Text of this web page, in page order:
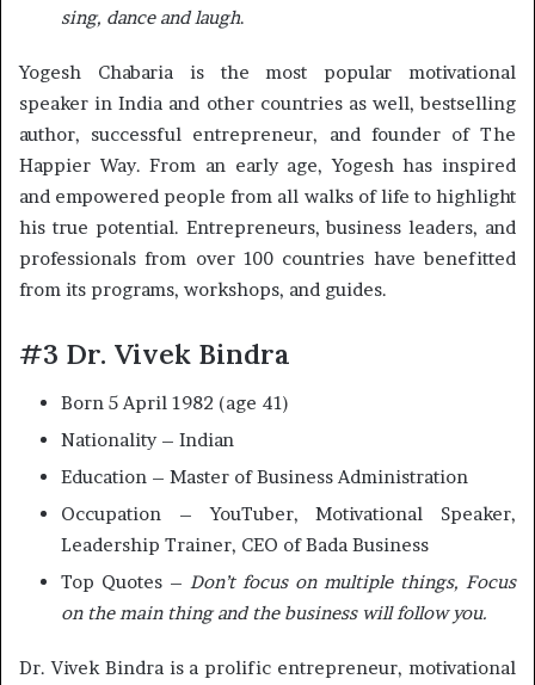
sing, dance and laugh.
Yogesh Chabaria is the most popular motivational
speaker in India and other countries as well, bestselling
author, successful entrepreneur, and founder of The
Happier Way. From an early age, Yogesh has inspired
and empowered people from all walks of life to highlight
his true potential. Entrepreneurs, business leaders, and
professionals from over 100 countries have benefitted
from its programs, workshops, and guides.
#3 Dr. Vivek Bindra
Born 5 April 1982 (age 41)
Nationality – Indian
Education – Master of Business Administration
Occupation – YouTuber, Motivational Speaker,
Leadership Trainer, CEO of Bada Business
Top Quotes – Don’t focus on multiple things, Focus
on the main thing and the business will follow you.
Dr. Vivek Bindra is a prolific entrepreneur, motivational